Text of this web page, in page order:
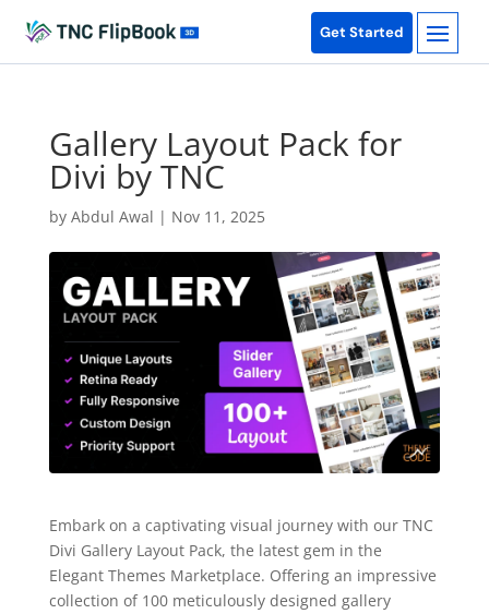
Get Started
Gallery Layout Pack for
Divi by TNC
by Abdul Awal | Nov 11, 2025
Embark on a captivating visual journey with our TNC
Divi Gallery Layout Pack, the latest gem in the
Elegant Themes Marketplace. Offering an impressive
collection of 100 meticulously designed gallery